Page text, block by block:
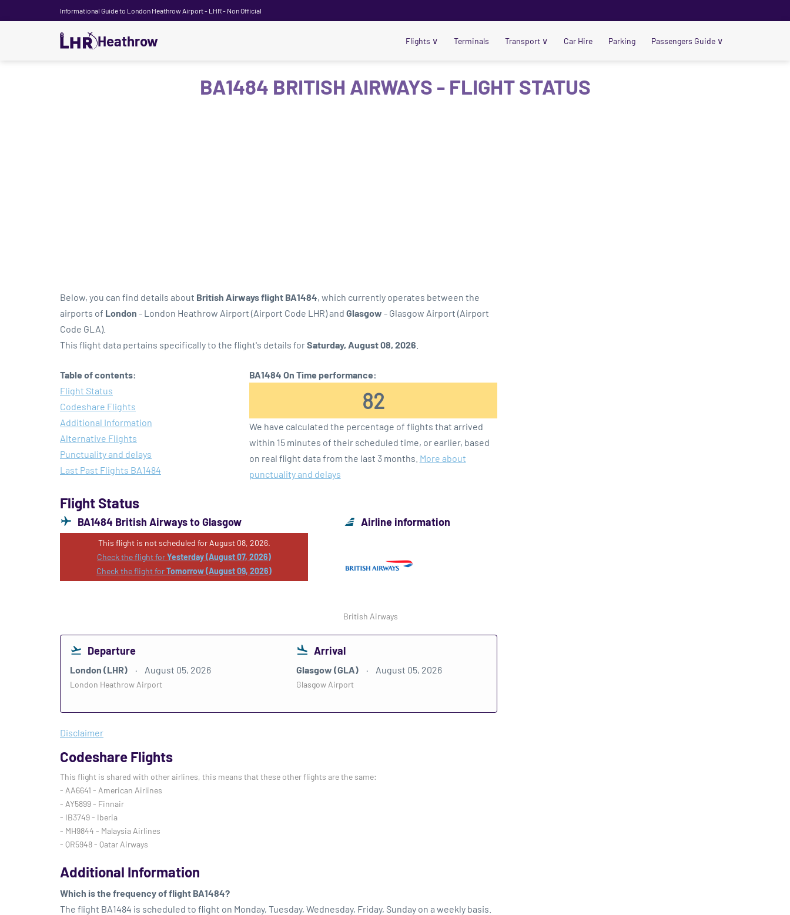
Informational Guide to London Heathrow Airport - LHR - Non Official
Heathrow Flights ∨ Terminals Transport ∨ Car Hire Parking Passengers Guide ∨
BA1484 BRITISH AIRWAYS - FLIGHT STATUS
Below, you can find details about British Airways flight BA1484, which currently operates between the
airports of London - London Heathrow Airport (Airport Code LHR) and Glasgow - Glasgow Airport (Airport
Code GLA).
This flight data pertains specifically to the flight's details forSaturday, August 08, 2026
Table of contents:
Flight Status
Codeshare Flights
Additional Information
Alternative Flights
Punctuality and delays
Last Past Flights BA1484
BA1484 On Time performance:
82
We have calculated the percentage of flights that arrived
within 15 minutes of their scheduled time, or earlier, based
on real flight data from the last 3 months. More about
punctuality and delays
Flight Status
BA1484 British Airways to Glasgow
This flight is not scheduled for August 08, 2026.
Check the flight forYesterday (August 07, 2026)
Check the flight forTomorrow (August 09, 2026)
Airline information
British Airways
Departure
London (LHR) August 05, 2026
London Heathrow Airport
Arrival
Glasgow (GLA) August 05, 2026
Glasgow Airport
Disclaimer
Codeshare Flights
This flight is shared with other airlines, this means that these other flights are the same:
- AA6641 - American Airlines
- AY5899 - Finnair
- IB3749 - Iberia
- MH9844 - Malaysia Airlines
- QR5948 - Qatar Airways
Additional Information
Which is the frequency of flight BA1484?
The flight BA1484 is scheduled to flight on Monday, Tuesday, Wednesday, Friday, Sunday on a weekly basis.